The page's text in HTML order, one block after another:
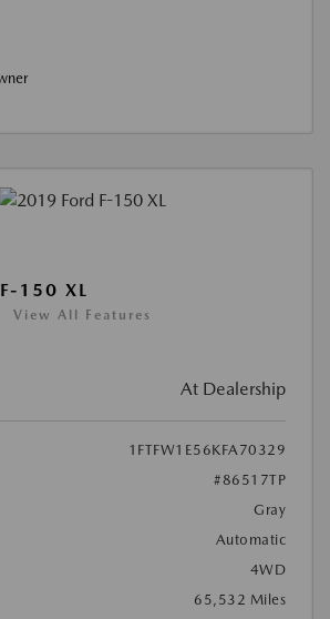
150 XL
View All Features
At Dealership
1FTFW1E56KFA70329
#86517TP
Gray
Automatic
4WD
65,532 Miles